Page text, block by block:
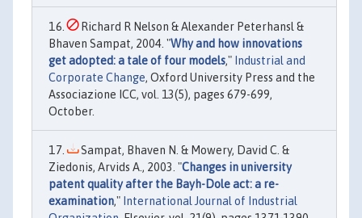
Richard R Nelson & Alexander Peterhansl &
Bhaven Sampat, 2004. "Why and how innovations
get adopted: a tale of four models," Industrial and
Corporate Change, Oxford University Press and the
Associazione ICC, vol. 13(5), pages 679-699,
October.
Sampat, Bhaven N. & Mowery, David C. &
Ziedonis, Arvids A., 2003. "Changes in university
patent quality after the Bayh-Dole act: a re-
examination," International Journal of Industrial